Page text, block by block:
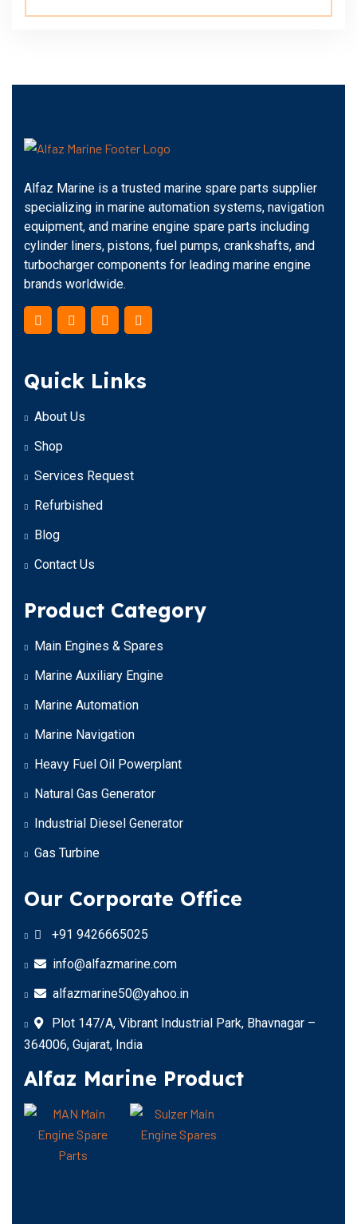
Alfaz Marine is a trusted marine spare parts supplier
specializing in marine automation systems, navigation
equipment, and marine engine spare parts including
cylinder liners, pistons, fuel pumps, crankshafts, and
turbocharger components for leading marine engine
brands worldwide.
Quick Links
About Us
Shop
Services Request
Refurbished
Blog
Contact Us
Product Category
Main Engines & Spares
Marine Auxiliary Engine
Marine Automation
Marine Navigation
Heavy Fuel Oil Powerplant
Natural Gas Generator
Industrial Diesel Generator
Gas Turbine
Our Corporate Office
+91 9426665025
info@alfazmarine.com
alfazmarine50@yahoo.in
Plot 147/A, Vibrant Industrial Park, Bhavnagar –
364006, Gujarat, India
Alfaz Marine Product